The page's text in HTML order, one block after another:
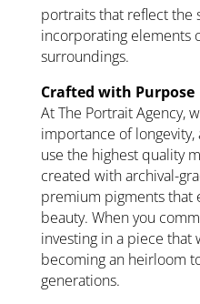
portraits that reflect the
incorporating elements
surroundings.
Crafted with Purpose
At The Portrait Agency,
importance of longevity,
use the highest quality
created with archival-
premium pigments that
beauty. When you
investing in a piece
becoming an heirloom
generations.